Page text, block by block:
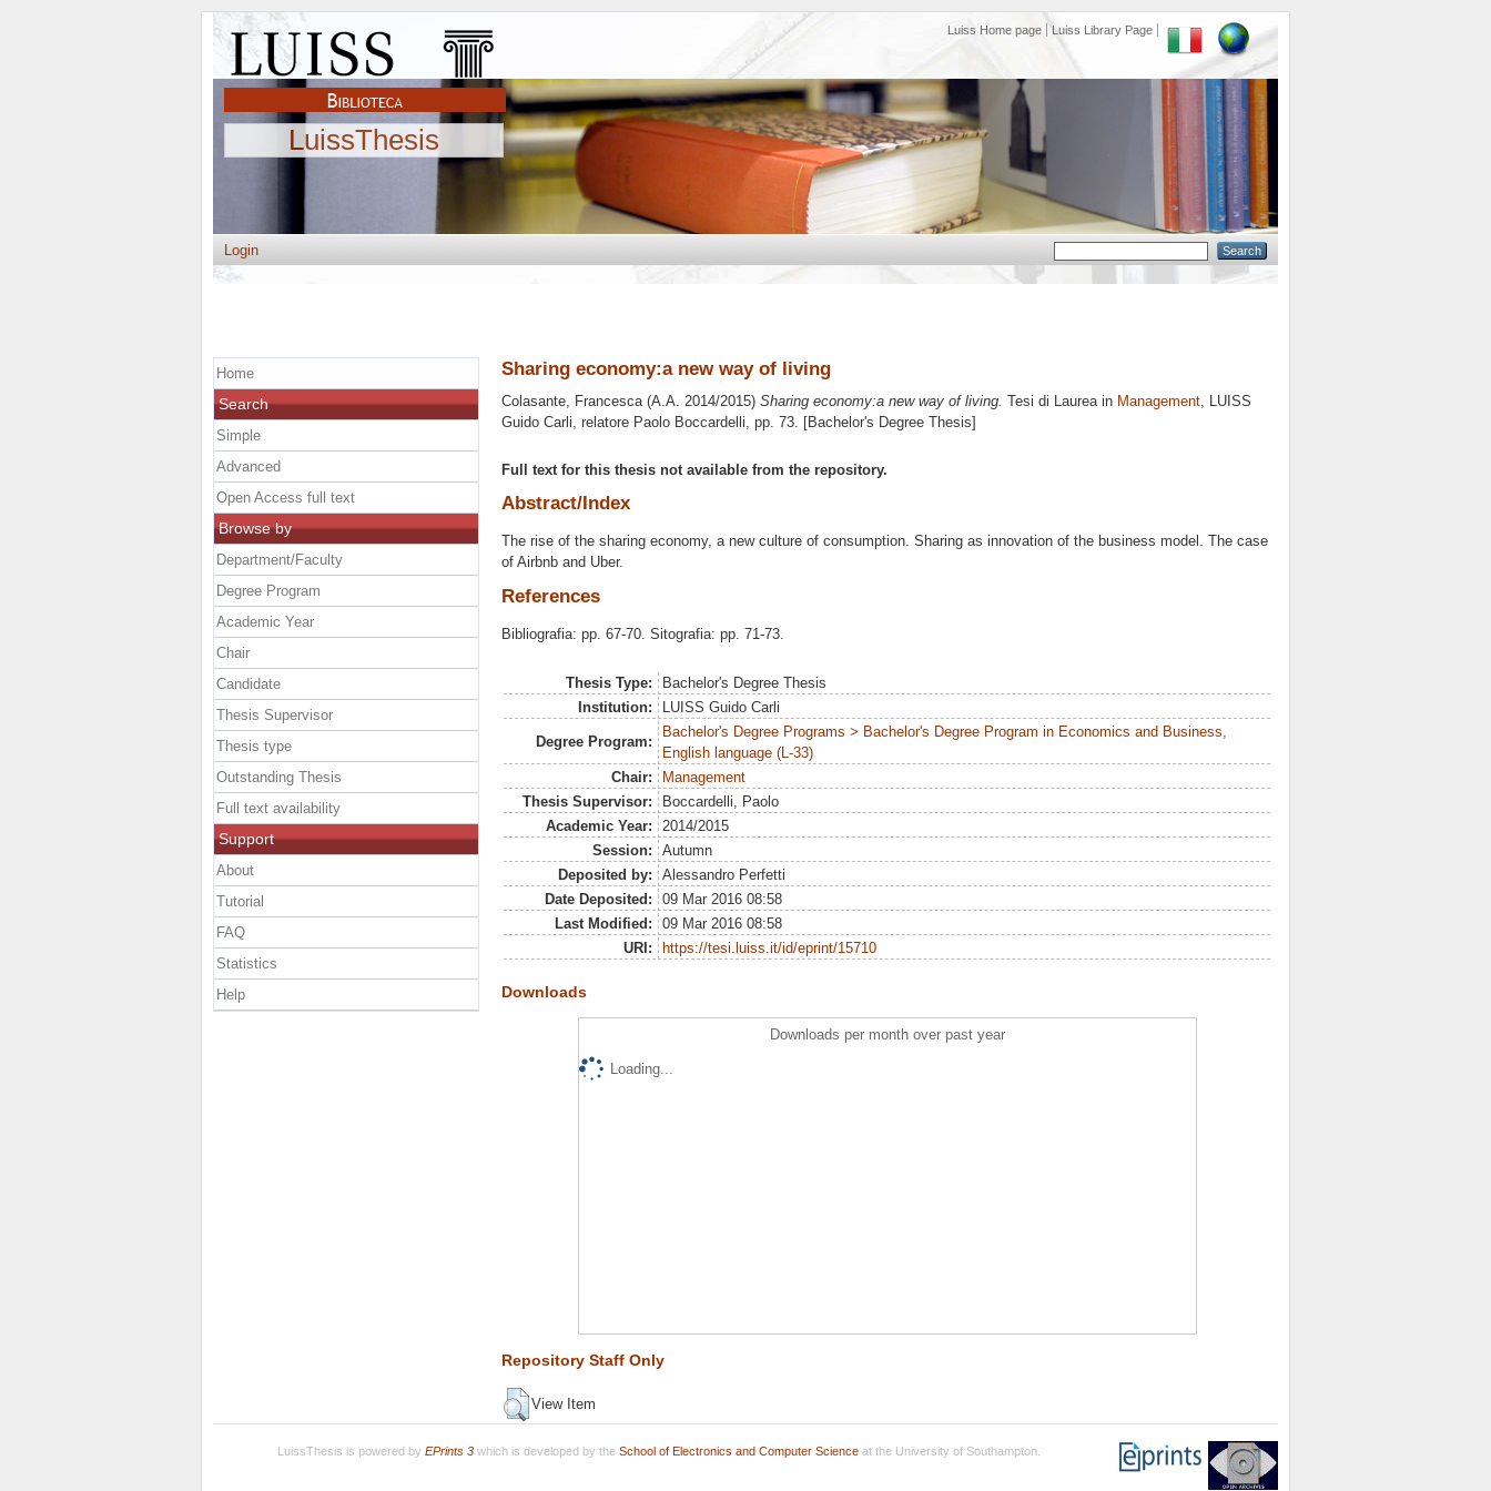
Luiss Home page Luiss Library Page
LuissThesis
Login
Sharing economy:a new way of living
Colasante, Francesca(A.A. 2014/2015) Sharing economy:a new way of living. Tesi di Laurea in Management, LUISS
Guido Carli, relatore Paolo Boccardelli, pp. 73. [Bachelor's Degree Thesis]
Full text for this thesis not available from the repository.
Abstract/Index
The rise of the sharing economy, a new culture of consumption. Sharing as innovation of the business model. The case
of Airbnb and Uber.
References
Bibliografia: pp. 67-70. Sitografia: pp. 71-73.
Thesis Type:
Bachelor's Degree Thesis
Institution:
LUISS Guido Carli
Degree Program:
Bachelor's Degree Programs > Bachelor's Degree Program in Economics and Business,
English language (L-33)
Chair:
Management
Thesis Supervisor:
Boccardelli, Paolo
Academic Year:
2014/2015
Session:
Autumn
Deposited by:
Alessandro Perfetti
Date Deposited:
09 Mar 2016 08:58
Last Modified:
09 Mar 2016 08:58
URI:
https://tesi.luiss.it/id/eprint/15710
Downloads
Downloads per month over past year
Loading...
Repository Staff Only
View Item
Home
Search
Simple
Advanced
Open Access full text
Browse by
Department/Faculty
Degree Program
Academic Year
Chair
Candidate
Thesis Supervisor
Thesis type
Outstanding Thesis
Full text availability
Support
About
Tutorial
FAQ
Statistics
Help
LuissThesis is powered by EPrints 3which is developed by the School of Electronics and Computer Scienceat the University of Southampton.